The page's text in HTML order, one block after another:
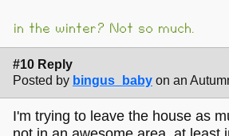
in the winter? Not so much.
#10 Reply
Posted by bingus_baby on an
I'm trying to leave the house as